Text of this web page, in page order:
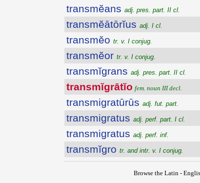
transmĕans adj. pres. part. II cl.
transmĕātōrĭus adj. I cl.
transmĕo tr. v. I conjug.
transmĕor tr. v. I conjug.
transmĭgrans adj. pres. part. II cl.
transmĭgrātĭo fem. noun III decl.
transmigratūrūs adj. fut. part.
transmigratus adj. perf. part. I cl.
transmigratus adj. perf. inf.
transmĭgro tr. and intr. v. I conjug.
Browse the Latin -